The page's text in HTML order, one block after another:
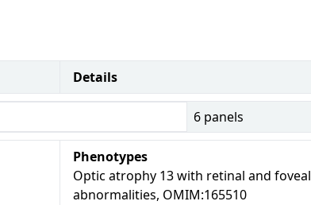
Details
6 panels
Phenotypes
Optic atrophy 13 with retinal and foveal
abnormalities, OMIM:165510